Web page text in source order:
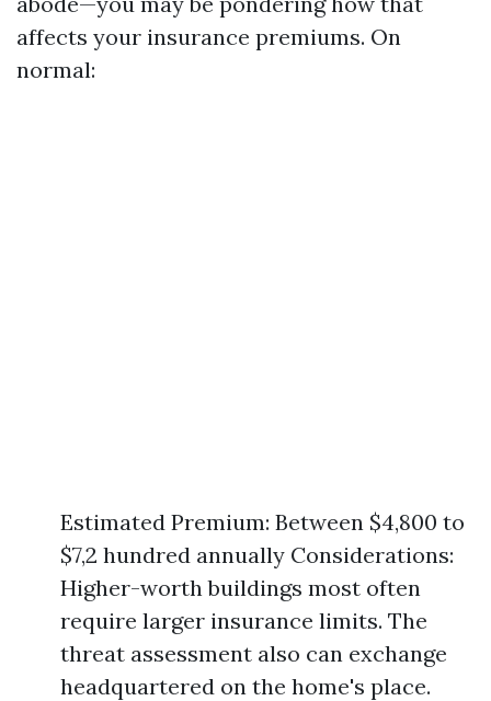
affects your insurance premiums. On
normal:
Estimated Premium: Between $4,800 to
$7,2 hundred annually Considerations:
Higher-worth buildings most often
require larger insurance limits. The
threat assessment also can exchange
headquartered on the home's place.